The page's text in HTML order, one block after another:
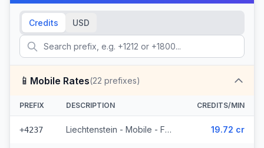
Credits USD
📱 Mobile Rates(22 prefixes)
PREFIX DESCRIPTION CREDITS/MIN
+4237 Liechtenstein - Mobile - From EEA (11 prefixes) 19.72 cr